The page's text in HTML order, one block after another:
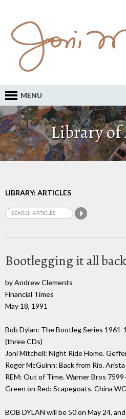
MENU
Library of
LIBRARY: ARTICLES
Bootlegging it all
by Andrew Clements
Financial Times
May 18, 1991
Bob Dylan: The Bootleg Series 1961-
(three CDs)
Joni Mitchell: Night Ride Home.
Roger McGuinn: Back from Rio.
REM: Out of Time. Warner Bros
Green on Red: Scapegoats. China
BOB DYLAN will be 50 on May 24,